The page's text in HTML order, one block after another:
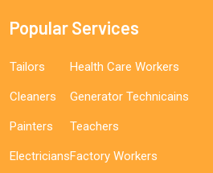
Popular Services
Tailors
Cleaners
Painters
Electricians
Health Care Workers
Generator Technicains
Teachers
Factory Workers